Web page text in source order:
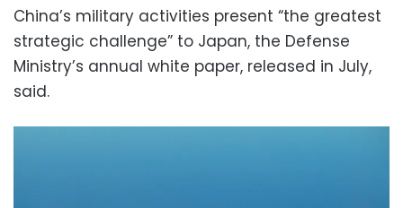
China’s military activities present “the greatest
strategic challenge” to Japan, the Defense
Ministry’s annual white paper, released in July,
said.